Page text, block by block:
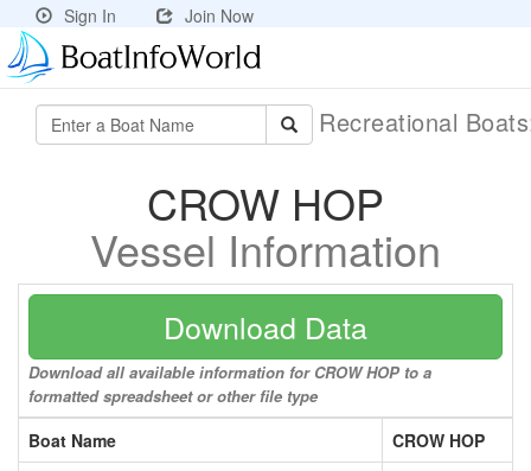
Sign In Join Now
Recreational
CROW HOP
Vessel Information
Download Data
Download all available information for CROW HOP to a
formatted spreadsheet or other file type
Boat Name
CROW HOP